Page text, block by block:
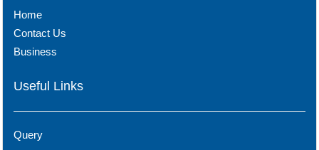
Home
Contact Us
Business
Useful Links
Query